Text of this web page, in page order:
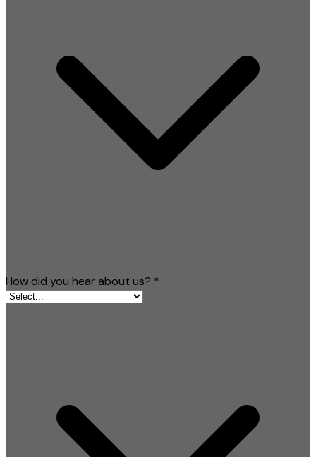
How did you hear about us? *